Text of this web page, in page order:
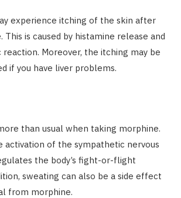
experience itching of the skin after
is caused by histamine release and
Moreover, the itching may be
if you have liver problems.
than usual when taking morphine.
activation of the sympathetic nervous
the body’s fight-or-flight
sweating can also be a side effect
from morphine.